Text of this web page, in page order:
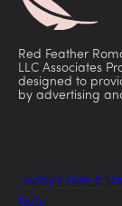
Red Feather
LLC Associates
designed to
by advertising
Today’s Free &